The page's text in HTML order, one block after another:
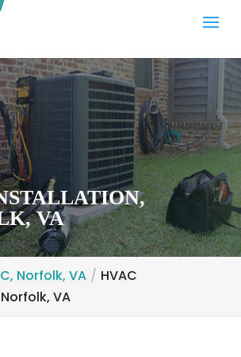
VA
Norfolk, VA
HVAC
VA